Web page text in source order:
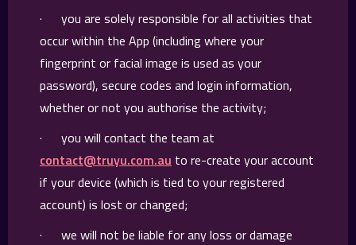
· you are solely responsible for all activities that
occur within the App (including where your
fingerprint or facial image is used as your
password), secure codes and login information,
whether or not you authorise the activity;
· you will contact the team at
contact@truyu.com.au to re-create your account
if your device (which is tied to your registered
account) is lost or changed;
· we will not be liable for any loss or damage